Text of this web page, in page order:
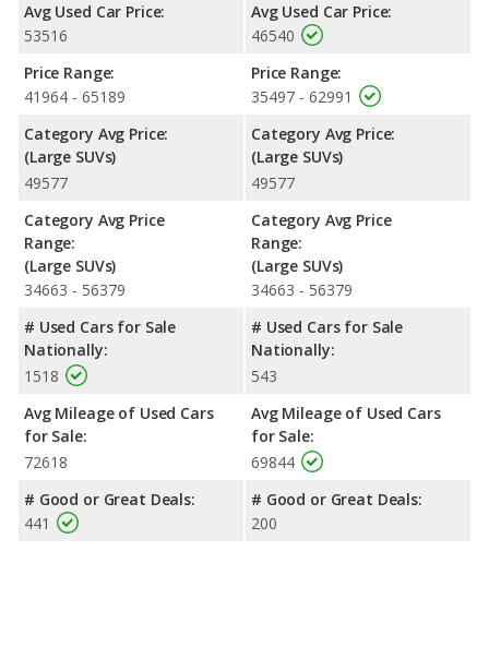
average of 17 miles per gallon, with a highway range of 480
miles. The Expedition is rated to deliver an average of 19 miles
2022 Ford Expedition the fuel efficiency and maximum range
advantage over the 2022 Chevrolet Tahoe. Both models use
regular unleaded.
Passenger Space Comparison : While both models are fullsize
SUVs, the 2022 Chevrolet Tahoe has the advantage of offering
shoulder room, front leg room, rear leg room, and cargo space.
The 2022 Ford Expedition has the advantage in the area of rear
head room. The 2022 Chevrolet Tahoe and 2022 Ford
Expedition are comparable in regards to rear shoulder room.
Safety Ratings: When comparing crash test ratings from
NHTSA, the 2022 Ford Expedition has higher safety ratings than
the 2022 Chevrolet Tahoe, with an average rating of 5 out of 5
Stars compared to 4 out of 5 Stars.
Avg Used Car Price:
53516
Price Range:
41964 - 65189
Category Avg Price:
(Large SUVs)
49577
Category Avg Price
Range:
(Large SUVs)
34663 - 56379
# Used Cars for Sale
Nationally:
1518
Avg Mileage of Used Cars
for Sale:
72618
# Good or Great Deals:
441
Avg Used Car Price:
46540
Price Range:
35497 - 62991
Category Avg Price:
(Large SUVs)
49577
Category Avg Price
Range:
(Large SUVs)
34663 - 56379
# Used Cars for Sale
Nationally:
543
Avg Mileage of Used Cars
for Sale:
69844
# Good or Great Deals:
200